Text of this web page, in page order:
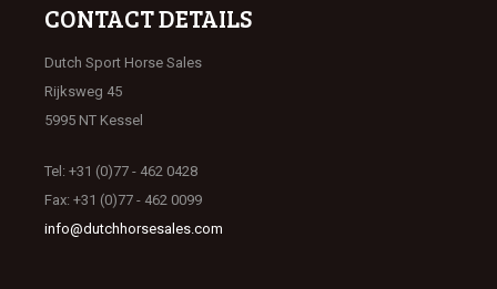
CONTACT DETAILS
Dutch Sport Horse Sales
Rijksweg 45
5995 NT Kessel
Tel: +31 (0)77 - 462 0428
Fax: +31 (0)77 - 462 0099
info@dutchhorsesales.com